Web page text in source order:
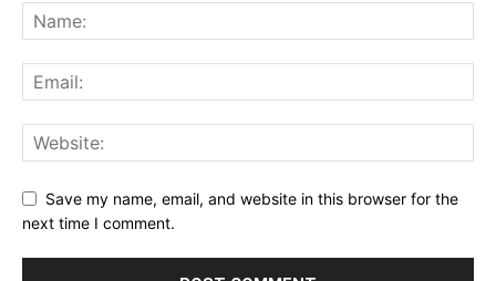
Save my name, email, and website in this browser for the
next time I comment.